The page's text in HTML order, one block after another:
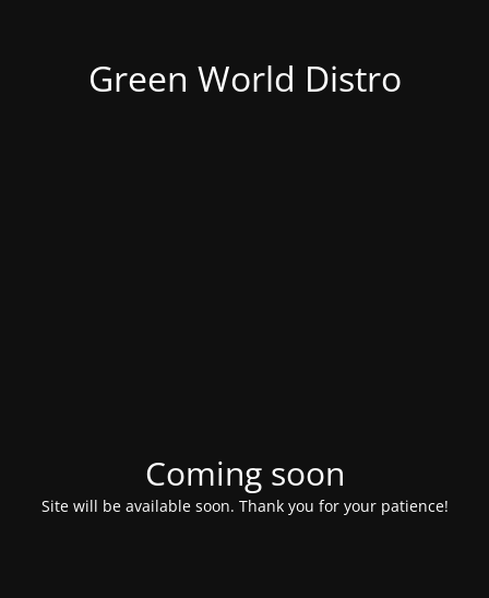
Green World Distro
Coming soon
Site will be available soon. Thank you for your patience!